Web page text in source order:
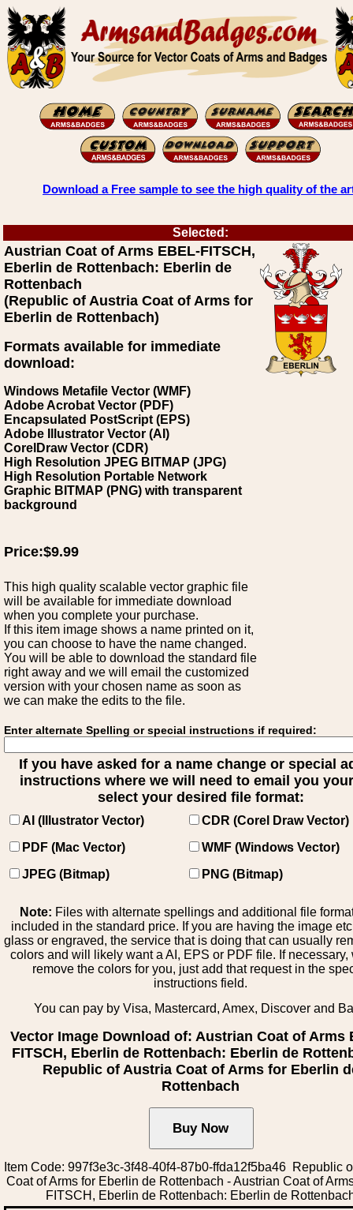
Download a Free sample to see the high quality of the
Selected:
Austrian Coat of Arms EBEL-FITSCH,
Eberlin de Rottenbach: Eberlin de
Rottenbach
(Republic of Austria Coat of Arms for
Eberlin de Rottenbach)
Formats available for immediate
download:
Windows Metafile Vector (WMF)
Adobe Acrobat Vector (PDF)
Encapsulated PostScript (EPS)
Adobe Illustrator Vector (AI)
CorelDraw Vector (CDR)
High Resolution JPEG BITMAP (JPG)
High Resolution Portable Network
Graphic BITMAP (PNG) with transparent
background
Price:$9.99
This high quality scalable vector graphic file
will be available for immediate download
when you complete your purchase.
If this item image shows a name printed on it,
you can choose to have the name changed.
You will be able to download the standard file
right away and we will email the customized
version with your chosen name as soon as
we can make the edits to the file.
Enter alternate Spelling or special instructions if required:
If you have asked for a name change or special
instructions where we will need to email you
select your desired file format:
AI (Illustrator Vector)
CDR (Corel Draw Vector)
PDF (Mac Vector)
WMF (Windows Vector)
JPEG (Bitmap)
PNG (Bitmap)
Note: Files with alternate spellings and additional file
included in the standard price. If you are having the image
glass or engraved, the service that is doing that can usually
colors and will likely want a AI, EPS or PDF file. If necessary,
remove the colors for you, just add that request in the
instructions field.
You can pay by Visa, Mastercard, Amex, Discover and
Vector Image Download of: Austrian Coat of Arms
FITSCH, Eberlin de Rottenbach: Eberlin de
Republic of Austria Coat of Arms for Eberlin
Rottenbach
Item Code: 997f3e3c-3f48-40f4-87b0-ffda12f5ba46 Republic
Coat of Arms for Eberlin de Rottenbach - Austrian Coat of
FITSCH, Eberlin de Rottenbach: Eberlin de